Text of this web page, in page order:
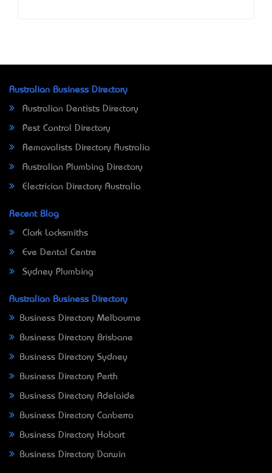
Australian Business Directory
Australian Dentists Directory
Pest Control Directory
Removalists Directory Australia
Australian Plumbing Directory
Electrician Directory Australia
Recent Blog
Clark Locksmiths
Eve Dental Centre
Sydney Plumbing
Australian Business Directory
Business Directory Melbourne
Business Directory Brisbane
Business Directory Sydney
Business Directory Perth
Business Directory Adelaide
Business Directory Canberra
Business Directory Hobart
Business Directory Darwin